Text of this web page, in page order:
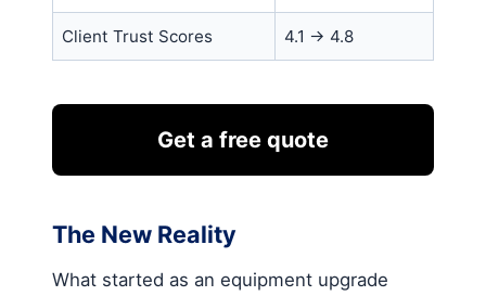
Client Trust Scores 4.1 → 4.8
Get a free quote
The New Reality
What started as an equipment upgrade